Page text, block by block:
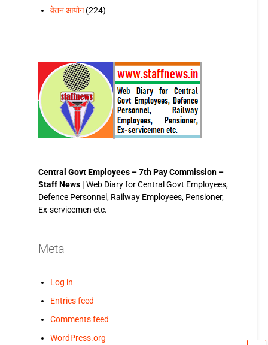
वेतन आयोग(224)
Central Govt Employees – 7th Pay Commission –
Staff News | Web Diary for Central Govt Employees,
Defence Personnel, Railway Employees, Pensioner,
Ex-servicemen etc.
Meta
Log in
Entries feed
Comments feed
WordPress.org